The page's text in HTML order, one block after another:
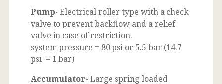
Pump- Electrical roller type with a check
valve to prevent backflow and a relief
valve in case of restriction.
system pressure = 80 psi or 5.5 bar (14.7
psi = 1 bar)
Accumulator- Large spring loaded